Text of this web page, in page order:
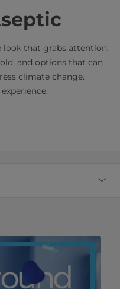
look that grabs attention,
and options that can
climate change.